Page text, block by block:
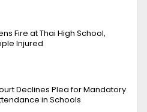
Fire at Thai High School,
Injured
Declines Plea for Mandatory
in Schools